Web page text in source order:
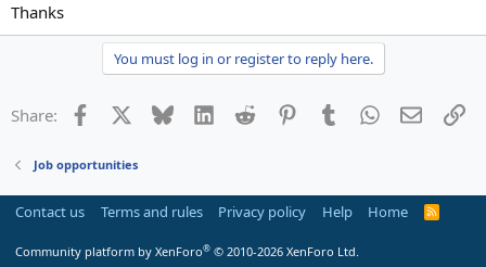
Thanks
You must log in or register to reply here.
Share: Facebook Bluesky LinkedInReddit PinterestTumblrWhatsApp
Email
Job opportunities
Contact us Terms and rules Privacy policy Help Home
R
Community platform by XenForo® © 2010-2026 XenForo Ltd.